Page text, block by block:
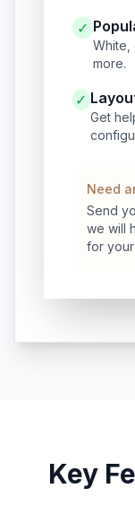
✓
White,
more.
✓
Get
Need
Send
we will
for
Key